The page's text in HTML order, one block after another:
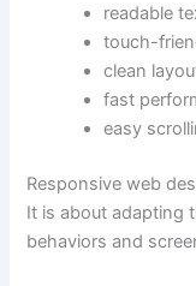
readable
touch-
clean
fast
easy
Responsive web
It is about adapting
behaviors and